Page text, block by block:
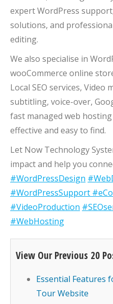
expert WordPress
solutions, and
editing.
We also specialise in
wooCommerce online
Local SEO services,
subtitling, voice-over,
fast managed web
effective and easy to find.
Let Now Technology
impact and help you
#WordPressDesign
#WordPressSupport
#VideoProduction
#WebHosting
View Our Previous 20
Essential Features
Tour Website